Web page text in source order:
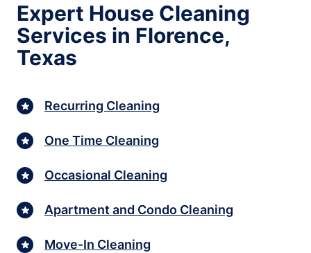
Expert House Cleaning
Services in Florence,
Texas
Recurring Cleaning
One Time Cleaning
Occasional Cleaning
Apartment and Condo Cleaning
Move-In Cleaning